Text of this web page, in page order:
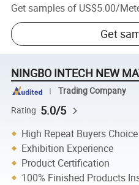
Get samples of US$5.00/
Get
NINGBO INTECH NEW
Trading Company
Rating 5.0/5
High Repeat Buyers Choice
Exhibition Experience
Product Certification
100% Finished Products